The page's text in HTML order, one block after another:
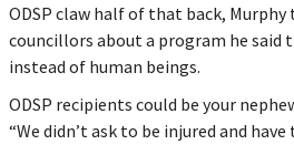
ODSP claw half of that back, Murphy
councillors about a program he said
instead of human beings.
ODSP recipients could be your
“We didn’t ask to be injured and